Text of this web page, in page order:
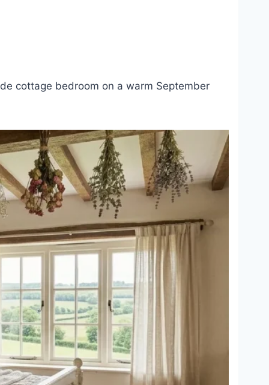
cottage bedroom on a warm September